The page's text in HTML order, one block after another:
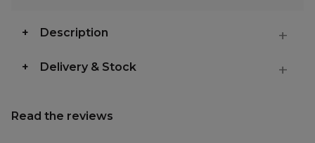
Description
Delivery & Stock
Read the reviews